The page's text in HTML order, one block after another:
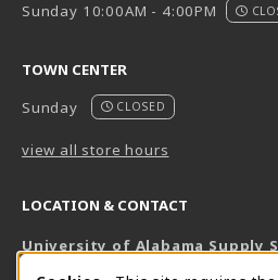
Sunday 10:00AM - 4:00PM
TOWN CENTER
Sunday
CLOSED
view all store hours
LOCATION & CONTACT
University of Alabama Supply